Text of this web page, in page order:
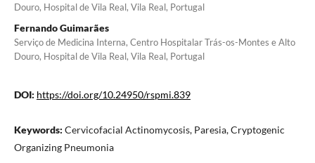
Douro, Hospital de Vila Real, Vila Real, Portugal
Fernando Guimarães
Serviço de Medicina Interna, Centro Hospitalar Trás-os-Montes e Alto
Douro, Hospital de Vila Real, Vila Real, Portugal
DOI: https://doi.org/10.24950/rspmi.839
Keywords: Cervicofacial Actinomycosis, Paresia, Cryptogenic
Organizing Pneumonia